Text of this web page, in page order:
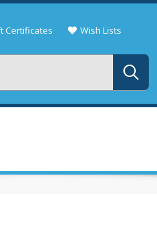
Certificates Wish Lists